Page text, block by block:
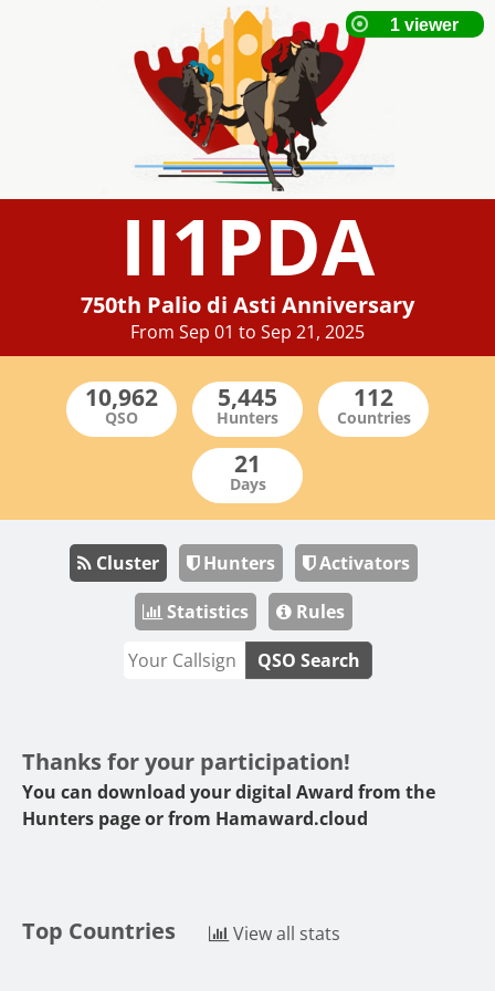
II1PDA
750th Palio di Asti Anniversary
From Sep 01 to Sep 21, 2025
Cluster Hunters
Activators
Statistics
Rules
QSO Search
Thanks for your participation!
You can download your digital Award from the
Hunters page or from Hamaward.cloud
Top Countries View all stats
QSO Hunters Countries
Days